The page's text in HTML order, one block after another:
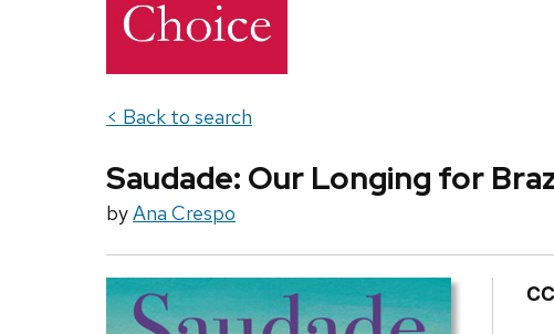
< Back to search
Saudade: Our Longing for
byAna Crespo